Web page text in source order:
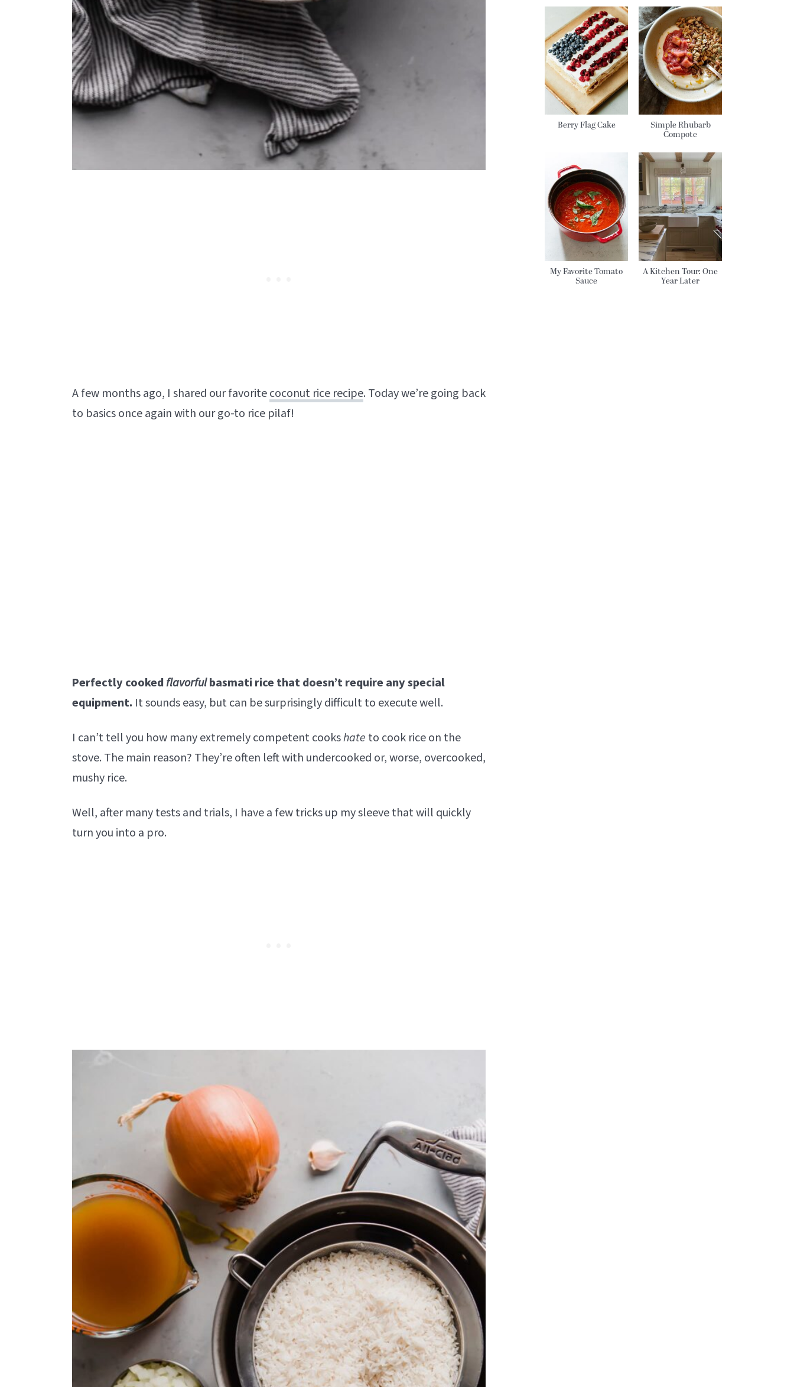
A few months ago, I shared our favoritecoconut rice recipe. Today we’re going back
to basics once again with our go-to rice pilaf!
Perfectly cookedflavorfulbasmati rice that doesn’t require any special
equipment. It sounds easy, but can be surprisingly difficult to execute well.
I can’t tell you how many extremely competent cookshate to cook rice on the
stove. The main reason? They’re often left with undercooked or, worse, overcooked,
mushy rice.
Well, after many tests and trials, I have a few tricks up my sleeve that will quickly
turn you into a pro.
Berry Flag Cake Simple Rhubarb
Compote
My Favorite Tomato
Sauce
A Kitchen Tour: One
Year Later